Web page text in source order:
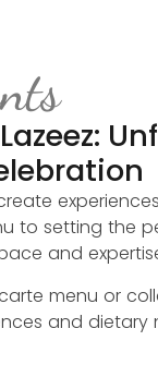
to setting the
and
menu or
and dietary